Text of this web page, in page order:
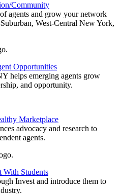
Community
agents and grow your network
West-Central New York,
Opportunities
helps emerging agents grow
and opportunity.
Marketplace
advocacy and research to
agents.
With Students
Invest and introduce them to